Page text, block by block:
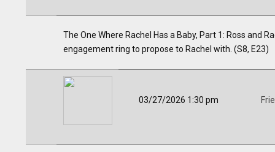
The One Where Rachel Has a Baby, Part 1: Ross and
engagement ring to propose to Rachel with. (S8, E23)
03/27/2026 1:30 pm